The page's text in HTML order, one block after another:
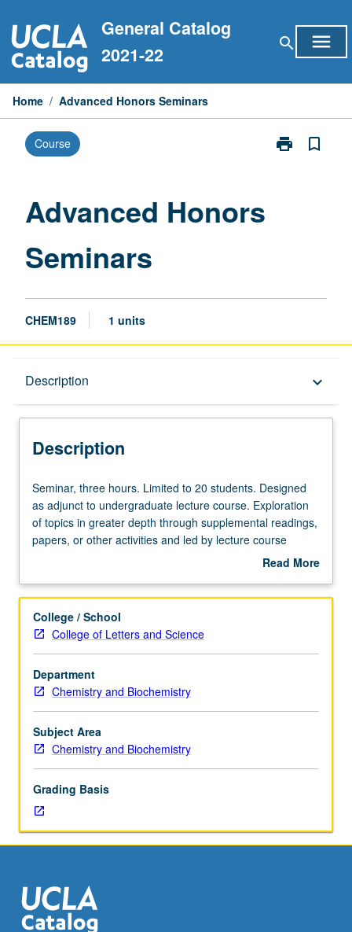
to
content
General Catalog
2021-22
search menu
Home / Advanced Honors Seminars
Course print
Print
bookmark_border
Advanced Honors
Seminars
CHEM189 1 units
Description keyboard_arrow_down
Description
Seminar,
three
hours.
Limited
students.
as
adjunct
to
undergraduate
lecture
course.
Exploration
of
greater
depth
through
supplemental
papers,
or
other
Seminar, three hours. Limited to 20 students. Designed
as adjunct to undergraduate lecture course. Exploration
of topics in greater depth through supplemental readings,
papers, or other activities and led by lecture course
instructor. May be applied toward honors credit for eligible
letter grading.
Read More
Description
College / School
College of Letters and Science
Department
Chemistry and Biochemistry
Subject Area
Chemistry and Biochemistry
Grading Basis